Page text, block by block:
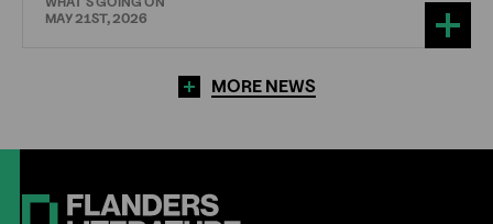
MAY 21ST, 2026
MORE NEWS